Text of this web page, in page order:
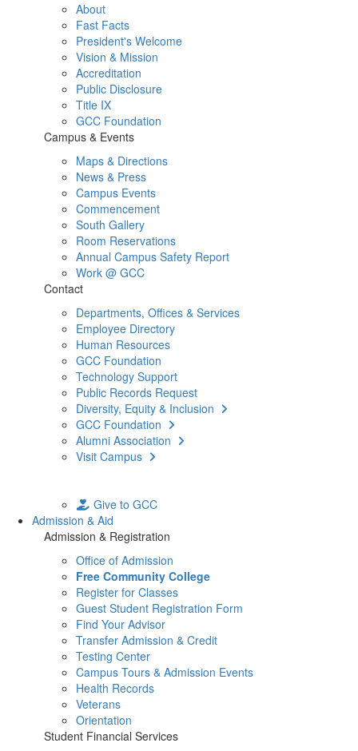
About
Fast Facts
President's Welcome
Vision & Mission
Accreditation
Public Disclosure
Title IX
GCC Foundation
Campus & Events
Maps & Directions
News & Press
Campus Events
Commencement
South Gallery
Room Reservations
Annual Campus Safety Report
Work @ GCC
Contact
Departments, Offices & Services
Employee Directory
Human Resources
GCC Foundation
Technology Support
Public Records Request
Diversity, Equity & Inclusion
GCC Foundation
Alumni Association
Visit Campus
Give to GCC
Admission & Aid
Admission & Registration
Office of Admission
Free Community College
Register for Classes
Guest Student Registration Form
Find Your Advisor
Transfer Admission & Credit
Testing Center
Campus Tours & Admission Events
Health Records
Veterans
Orientation
Student Financial Services